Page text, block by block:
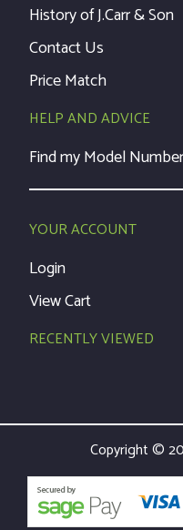
History of J.Carr & Son
Contact Us
Price Match
HELP AND ADVICE
Find my Model Number
YOUR ACCOUNT
Login
View Cart
RECENTLY VIEWED
Copyright ©